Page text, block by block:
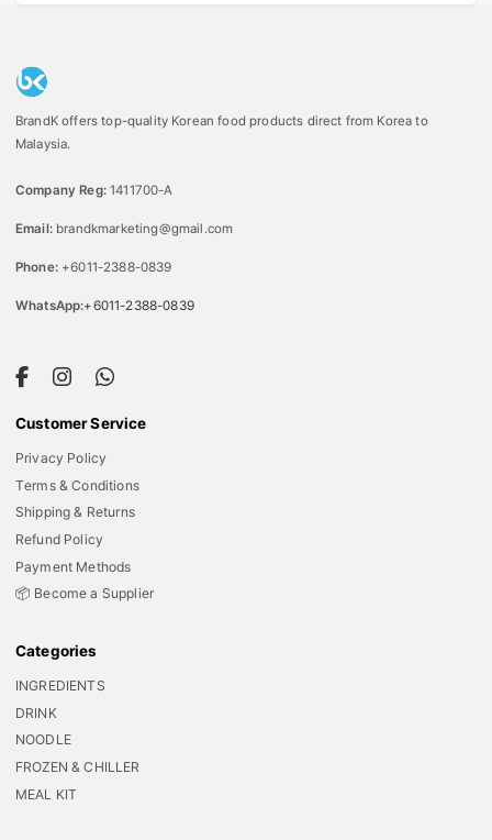
BrandK offers top-quality Korean food products direct from Korea to
Malaysia.
Company Reg:1411700-A
Email: brandkmarketing@gmail.com
Phone:+6011-2388-0839
WhatsApp:+6011-2388-0839
Customer Service
Privacy Policy
Terms & Conditions
Shipping & Returns
Refund Policy
Payment Methods
📦 Become a Supplier
Categories
INGREDIENTS
DRINK
NOODLE
FROZEN & CHILLER
MEAL KIT